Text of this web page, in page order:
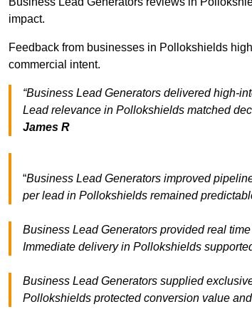
impact.
Feedback from businesses in Pollokshields
commercial intent.
“Business Lead Generators delivered high-
Lead relevance in Pollokshields matched
James R
“Business Lead Generators improved
per lead in Pollokshields remained
Business Lead Generators provided real
Immediate delivery in Pollokshields
Business Lead Generators supplied
Pollokshields protected conversion value